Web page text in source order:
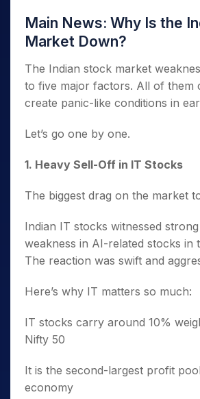
Main News: Why Is the
Market Down?
The Indian stock market
to five major factors. All of them
create panic-like conditions in
Let’s go one by one.
1️. Heavy Sell-Off in IT Stocks
The biggest drag on the market
Indian IT stocks witnessed
weakness in AI-related stocks in
The reaction was swift and
Here’s why IT matters so much:
IT stocks carry around 10%
Nifty 50
It is the second-largest profit
economy